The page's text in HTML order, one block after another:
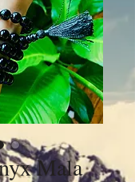
Mala